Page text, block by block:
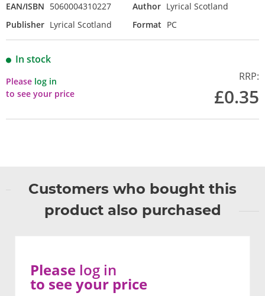
EAN/ISBN 5060004310227 Author Lyrical Scotland
Publisher Lyrical Scotland Format PC
In stock
Please log in
to see your price
RRP:
£0.35
Customers who bought this
product also purchased
Please log in
to see your price